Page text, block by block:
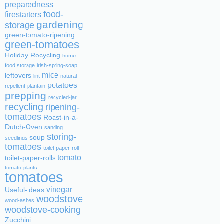
preparedness
firestarters food-
storage gardening
green-tomato-ripening
green-tomatoes
Holiday-Recycling home
food storage irish-spring-soap
leftovers lint mice natural
repellent plantain potatoes
prepping recycled-jar
recycling ripening-
tomatoes Roast-in-a-
Dutch-Oven sanding
seedlings soup storing-
tomatoes toilet-paper-roll
toilet-paper-rolls tomato
tomato-plants
tomatoes
Useful-Ideas vinegar
wood-ashes woodstove
woodstove-cooking
Zucchini